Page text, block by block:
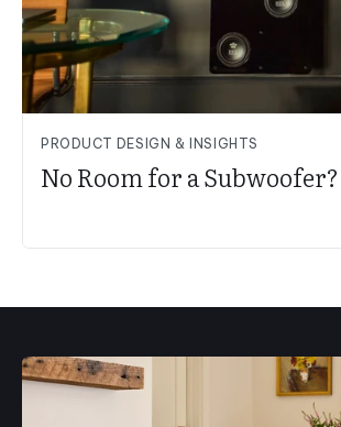
PRODUCT DESIGN & INSIGHTS
No Room for a Subwoofer?